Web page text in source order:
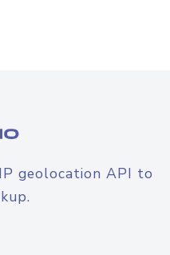
geolocation API to